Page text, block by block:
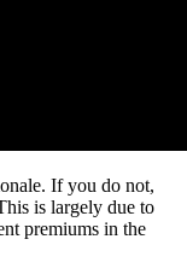
If you do not,
is largely due to
premiums in the